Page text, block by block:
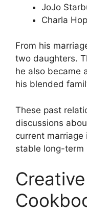
JoJo
Charla
From his
two daughters.
he also became
his blended
These past
discussions
current
stable long-term